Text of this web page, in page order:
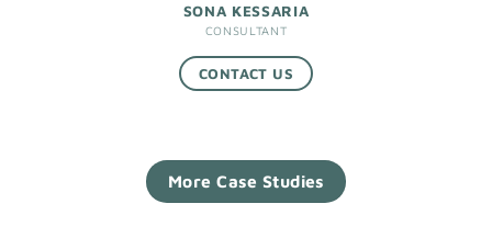
SONA KESSARIA
CONSULTANT
CONTACT US
More Case Studies